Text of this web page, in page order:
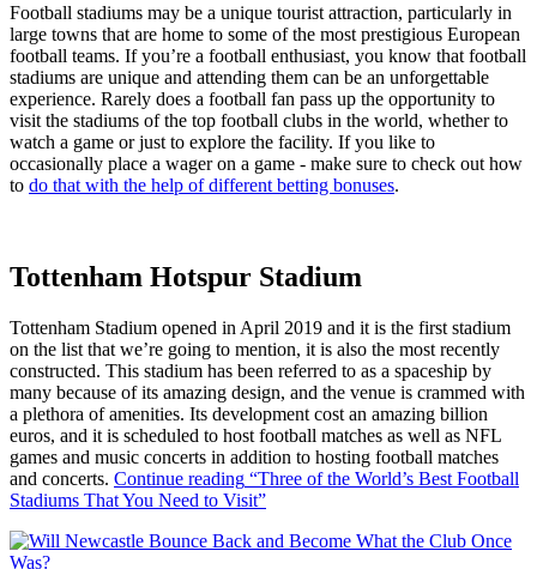
Football stadiums may be a unique tourist attraction, particularly in
large towns that are home to some of the most prestigious European
football teams. If you’re a football enthusiast, you know that football
stadiums are unique and attending them can be an unforgettable
experience. Rarely does a football fan pass up the opportunity to
visit the stadiums of the top football clubs in the world, whether to
watch a game or just to explore the facility. If you like to
occasionally place a wager on a game - make sure to check out how
to do that with the help of different betting bonuses.
Tottenham Hotspur Stadium
Tottenham Stadium opened in April 2019 and it is the first stadium
on the list that we’re going to mention, it is also the most recently
constructed. This stadium has been referred to as a spaceship by
many because of its amazing design, and the venue is crammed with
a plethora of amenities. Its development cost an amazing billion
euros, and it is scheduled to host football matches as well as NFL
games and music concerts in addition to hosting football matches
and concerts. Continue reading “Three of the World’s Best Football
Stadiums That You Need to Visit”